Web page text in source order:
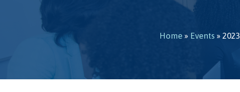
Home» Events»